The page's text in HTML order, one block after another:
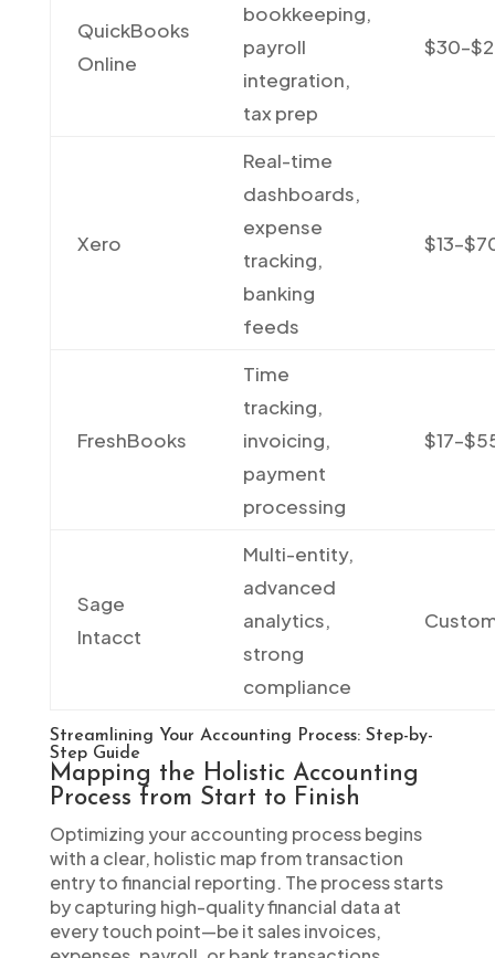
QuickBooks
Online
bookkeeping,
payroll
integration,
tax prep
Xero
Real-time
dashboards,
expense
tracking,
banking
feeds
FreshBooks
Time
tracking,
invoicing,
payment
processing
Sage
Intacct
Multi-entity,
advanced
analytics,
strong
compliance
Streamlining Your Accounting Process: Step-by-
Step Guide
Mapping the Holistic Accounting
Process from Start to Finish
Optimizing your accounting process begins
with a clear, holistic map from transaction
entry to financial reporting. The process starts
by capturing high-quality financial data at
every touch point—be it sales invoices,